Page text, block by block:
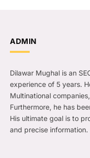
ADMIN
Dilawar Mughal is an
experience of 5 years.
Multinational
Furthermore, he has
His ultimate goal is to
and precise information.